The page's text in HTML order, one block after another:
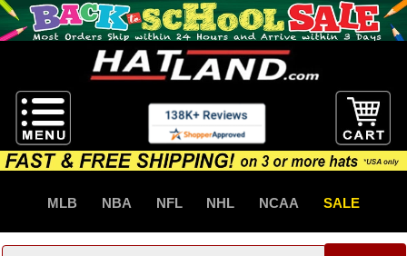
MLB NBA NFL NHL NCAA SALE